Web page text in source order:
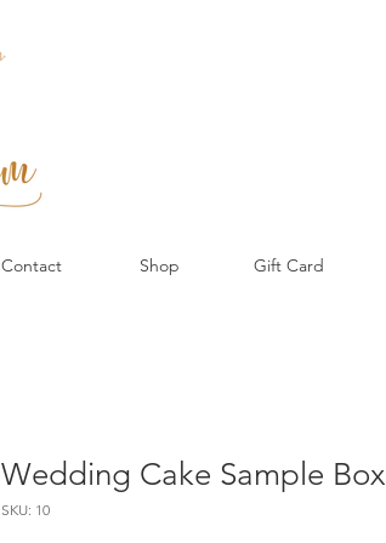
Contact Shop Gift Card
Wedding Cake Sample Box
SKU: 10